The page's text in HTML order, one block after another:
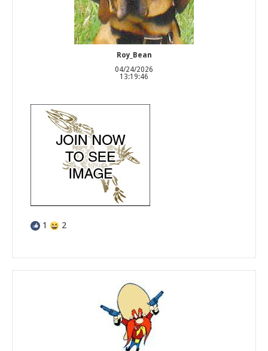
Roy_Bean
04/24/2026
13:19:46
1 2